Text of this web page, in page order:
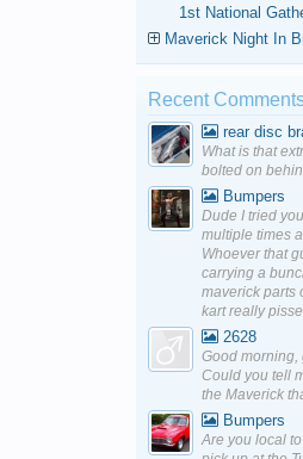
1st National
Maverick Night In
Recent
rear disc
What is that
bolted on
Bumpers
Dude I tried
multiple times
Whoever that
carrying a
maverick parts
kart really
2628
Good morning,
Could you tell
the Maverick
Bumpers
Are you local